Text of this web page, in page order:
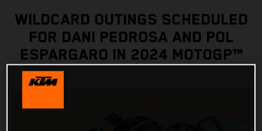
WILDCARD OUTINGS SCHEDULED
FOR DANI PEDROSA AND POL
ESPARGARO IN 2024 MOTOGP™